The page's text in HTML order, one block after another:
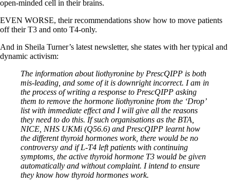
open-minded cell in their brains.
EVEN WORSE, their recommendations show how to move patients
off their T3 and onto T4-only.
And in Sheila Turner’s latest newsletter, she states with her typical and
dynamic activism:
The information about liothyronine by PrescQIPP is both
mis-leading, and some of it is downright incorrect. I am in
the process of writing a response to PrescQIPP asking
them to remove the hormone liothyronine from the ‘Drop’
list with immediate effect and I will give all the reasons
they need to do this. If such organisations as the BTA,
NICE, NHS UKMi (Q56.6) and PrescQIPP learnt how
the different thyroid hormones work, there would be no
controversy and if L-T4 left patients with continuing
symptoms, the active thyroid hormone T3 would be given
automatically and without complaint. I intend to ensure
they know how thyroid hormones work.